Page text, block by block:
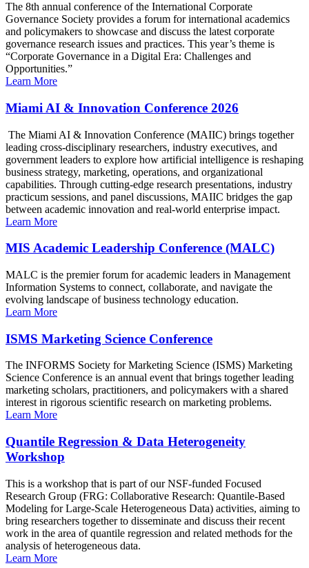
The 8th annual conference of the International Corporate
Governance Society provides a forum for international academics
and policymakers to showcase and discuss the latest corporate
governance research issues and practices. This year’s theme is
“Corporate Governance in a Digital Era: Challenges and
Opportunities.”
Learn More
Miami AI & Innovation Conference 2026
The Miami AI & Innovation Conference (MAIIC) brings together
leading cross-disciplinary researchers, industry executives, and
government leaders to explore how artificial intelligence is reshaping
business strategy, marketing, operations, and organizational
capabilities. Through cutting-edge research presentations, industry
practicum sessions, and panel discussions, MAIIC bridges the gap
between academic innovation and real-world enterprise impact.
Learn More
MIS Academic Leadership Conference (MALC)
MALC is the premier forum for academic leaders in Management
Information Systems to connect, collaborate, and navigate the
evolving landscape of business technology education.
Learn More
ISMS Marketing Science Conference
The INFORMS Society for Marketing Science (ISMS) Marketing
Science Conference is an annual event that brings together leading
marketing scholars, practitioners, and policymakers with a shared
interest in rigorous scientific research on marketing problems.
Learn More
Quantile Regression & Data Heterogeneity
Workshop
This is a workshop that is part of our NSF-funded Focused
Research Group (FRG: Collaborative Research: Quantile-Based
Modeling for Large-Scale Heterogeneous Data) activities, aiming to
bring researchers together to disseminate and discuss their recent
work in the area of quantile regression and related methods for the
analysis of heterogeneous data.
Learn More